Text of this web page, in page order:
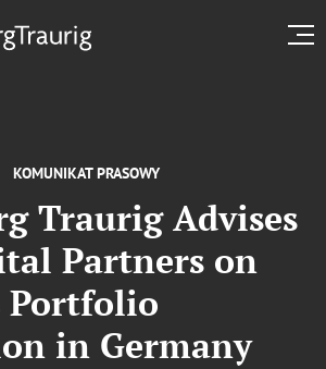
KOMUNIKAT PRASOWY
Traurig Advises
Partners on
Portfolio
in Germany